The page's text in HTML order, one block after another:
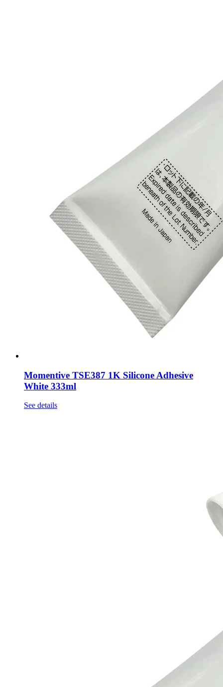
Momentive TSE387 1K Silicone Adhesive
White 333ml
See details